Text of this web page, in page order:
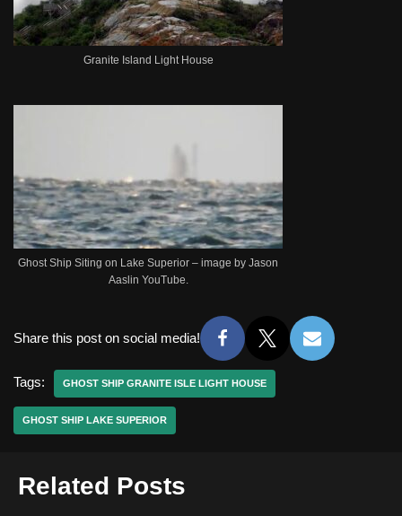
Granite Island Light House
Ghost Ship Siting on Lake Superior – image by Jason
Aaslin YouTube.
Share this post on social media!
Tags: GHOST SHIP GRANITE ISLE LIGHT HOUSE
GHOST SHIP LAKE SUPERIOR
Related Posts